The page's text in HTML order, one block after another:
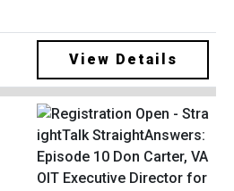
View Details